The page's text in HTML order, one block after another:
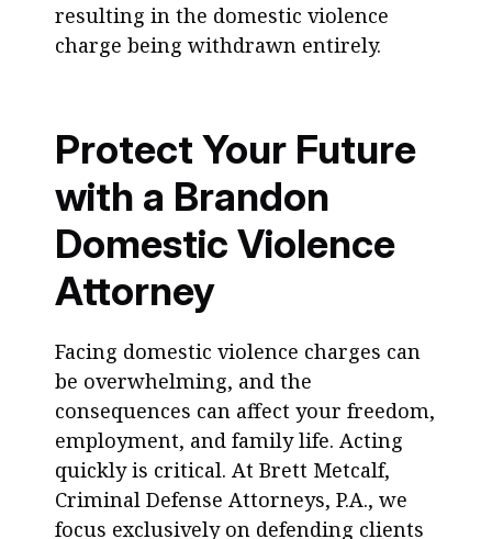
resulting in the domestic violence
charge being withdrawn entirely.
Protect Your Future
with a Brandon
Domestic Violence
Attorney
Facing domestic violence charges can
be overwhelming, and the
consequences can affect your freedom,
employment, and family life. Acting
quickly is critical. At Brett Metcalf,
Criminal Defense Attorneys, P.A., we
focus exclusively on defending clients